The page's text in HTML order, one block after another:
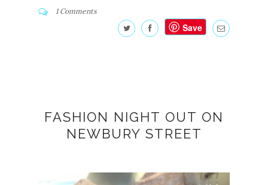
1 Comments
Save
FASHION NIGHT OUT ON
NEWBURY STREET